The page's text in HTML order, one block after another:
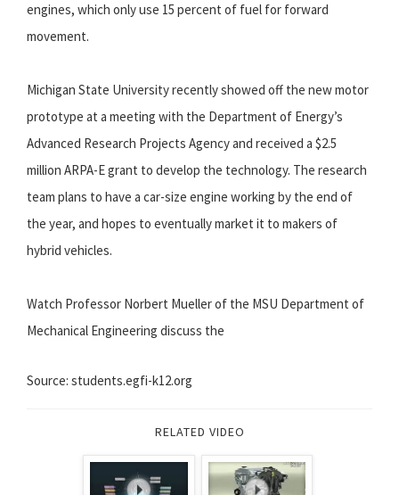
engines, which only use 15 percent of fuel for forward
movement.
Michigan State University recently showed off the new motor
prototype at a meeting with the Department of Energy’s
Advanced Research Projects Agency and received a $2.5
million ARPA-E grant to develop the technology. The research
team plans to have a car-size engine working by the end of
the year, and hopes to eventually market it to makers of
hybrid vehicles.
Watch Professor Norbert Mueller of the MSU Department of
Mechanical Engineering discuss the
Source: students.egfi-k12.org
RELATED VIDEO